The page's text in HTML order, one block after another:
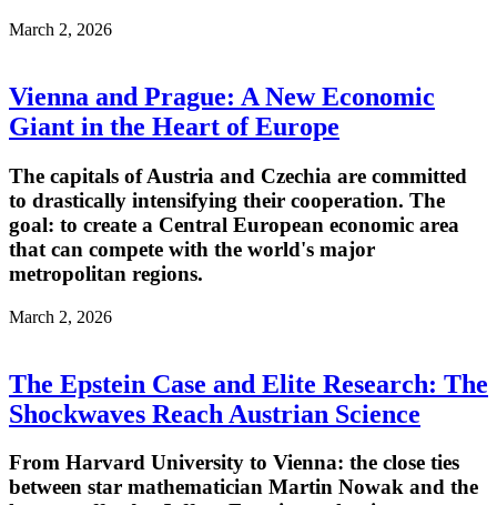
March 2, 2026
Vienna and Prague: A New Economic
Giant in the Heart of Europe
The capitals of Austria and Czechia are committed
to drastically intensifying their cooperation. The
goal: to create a Central European economic area
that can compete with the world's major
metropolitan regions.
March 2, 2026
The Epstein Case and Elite Research: The
Shockwaves Reach Austrian Science
From Harvard University to Vienna: the close ties
between star mathematician Martin Nowak and the